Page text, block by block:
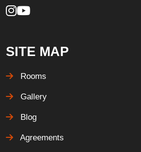
SITE MAP
Rooms
Gallery
Blog
Agreements